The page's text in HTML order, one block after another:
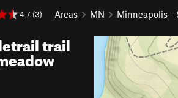
4.7 (3) Areas MN Minneapolis -
trail